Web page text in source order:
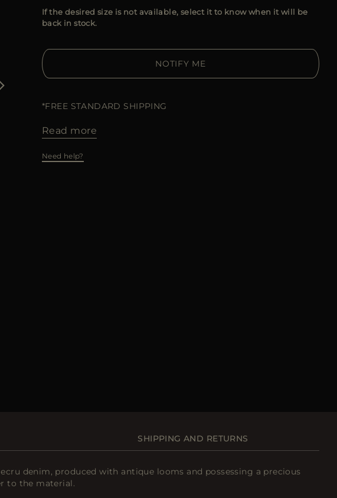
If the desired size is not available, select it to know when it will be
back in stock.
NOTIFY ME
*FREE STANDARD SHIPPING
Read more
Need help?
SHIPPING AND RETURNS
denim, produced with antique looms and possessing a precious
to the material.